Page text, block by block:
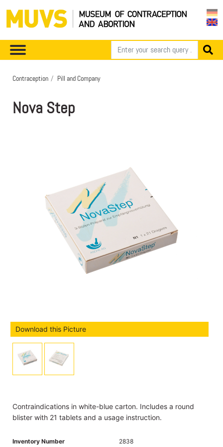
Contraception Pill and Company
Nova Step
Download this Picture
Contraindications in white-blue carton. Includes a round
blister with 21 tablets and a usage instruction.
Inventory Number
2838